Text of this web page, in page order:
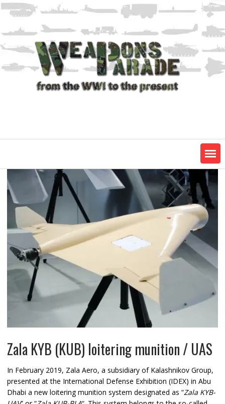
Skip
content
Zala KYB (KUB) loitering munition / UAS
In February 2019, Zala Aero, a subsidiary of Kalashnikov Group,
presented at the International Defense Exhibition (IDEX) in Abu
Dhabi a new loitering munition system designated as “Zala KYB-